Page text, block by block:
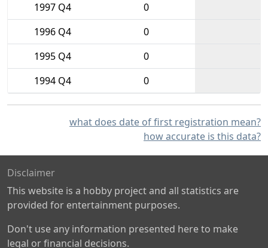
1997 Q4
0
1996 Q4
0
1995 Q4
0
1994 Q4
0
what does date of first registration mean?
how accurate is this data?
Disclaimer
This website is a hobby project and all statistics are
provided for entertainment purposes.
Don't use any information presented here to make
legal or financial decisions.